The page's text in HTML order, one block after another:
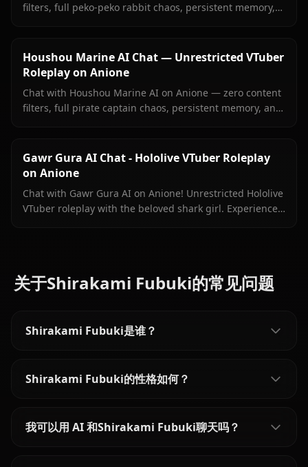
filters, full peko-peko rabbit chaos, persistent memory,
Houshou Marine AI Chat — Unrestricted VTuber
Roleplay on Anione
Chat with Houshou Marine AI on Anione — zero content
filters, full pirate captain chaos, persistent memory, and
Gawr Gura AI Chat - Hololive VTuber Roleplay
on Anione
Chat with Gawr Gura AI on Anione! Unrestricted Hololive
VTuber roleplay with the beloved shark girl. Experience
关于Shirakami Fubuki的常见问题
Shirakami Fubuki是谁？
Shirakami Fubuki的性格如何？
我可以用 AI 和Shirakami Fubuki聊天吗？